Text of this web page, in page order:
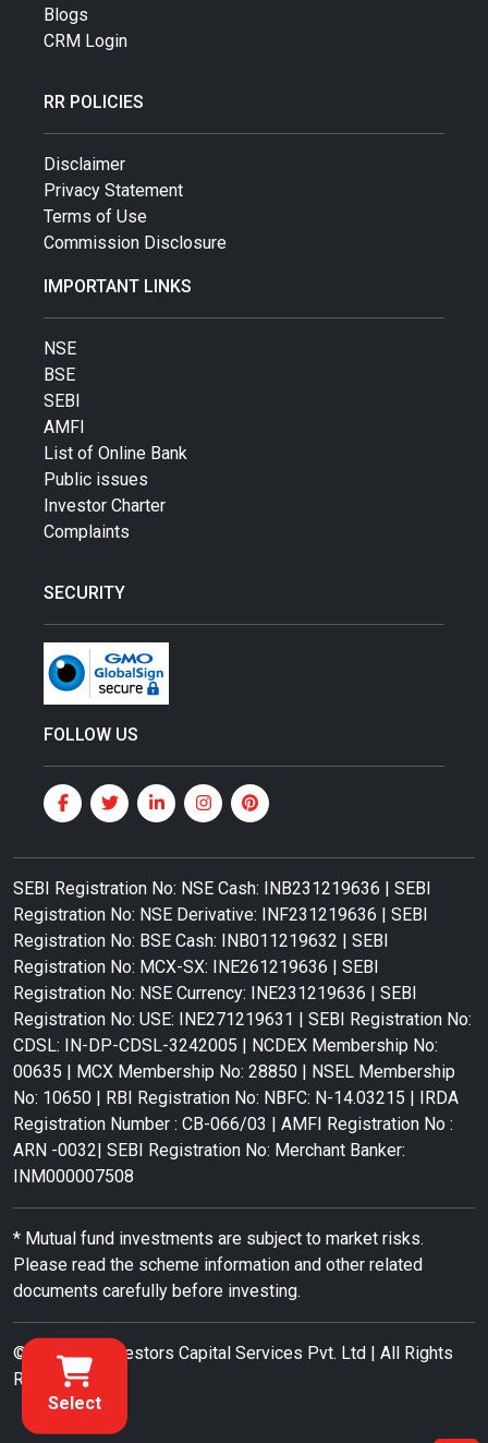
Select
Blogs
CRM Login
RR POLICIES
Disclaimer
Privacy Statement
Terms of Use
Commission Disclosure
IMPORTANT LINKS
NSE
BSE
SEBI
AMFI
List of Online Bank
Public issues
Investor Charter
Complaints
SECURITY
FOLLOW US
SEBI Registration No: NSE Cash: INB231219636 | SEBI
Registration No: NSE Derivative: INF231219636 | SEBI
Registration No: BSE Cash: INB011219632 | SEBI
Registration No: MCX-SX: INE261219636 | SEBI
Registration No: NSE Currency: INE231219636 | SEBI
Registration No: USE: INE271219631 | SEBI Registration No:
CDSL: IN-DP-CDSL-3242005 | NCDEX Membership No:
00635 | MCX Membership No: 28850 | NSEL Membership
No: 10650 | RBI Registration No: NBFC: N-14.03215 | IRDA
Registration Number : CB-066/03 | AMFI Registration No :
ARN -0032| SEBI Registration No: Merchant Banker:
INM000007508
* Mutual fund investments are subject to market risks.
Please read the scheme information and other related
documents carefully before investing.
© 2022 RR Investors Capital Services Pvt. Ltd | All Rights
Reserved.